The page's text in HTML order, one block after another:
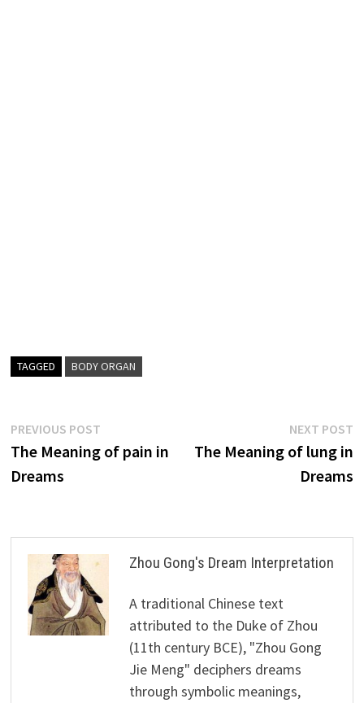
TAGGED BODY ORGAN
Post
navigation
PREVIOUS POSTPrevious
post:
The Meaning of pain in
Dreams
NEXT POST
The Meaning of lung in
Dreams
Zhou Gong's Dream Interpretation
A traditional Chinese text
attributed to the Duke of Zhou
(11th century BCE), "Zhou Gong
Jie Meng" deciphers dreams
through symbolic meanings,